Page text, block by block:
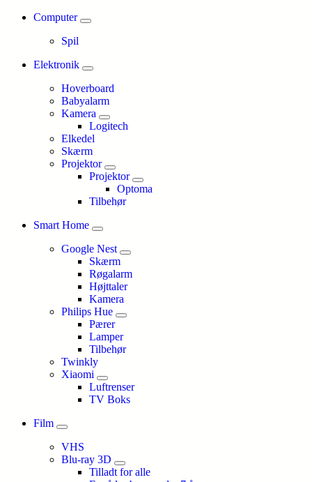
Computer
Spil
Elektronik
Hoverboard
Babyalarm
Kamera
Logitech
Elkedel
Skærm
Projektor
Projektor
Optoma
Tilbehør
Smart Home
Google Nest
Skærm
Røgalarm
Højttaler
Kamera
Philips Hue
Pærer
Lamper
Tilbehør
Twinkly
Xiaomi
Luftrenser
TV Boks
Film
VHS
Blu-ray 3D
Tilladt for alle